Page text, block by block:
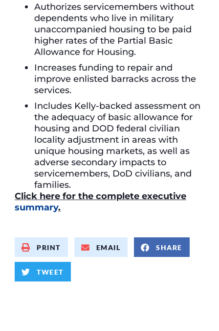
Authorizes servicemembers without
dependents who live in military
unaccompanied housing to be paid
higher rates of the Partial Basic
Allowance for Housing.
Increases funding to repair and
improve enlisted barracks across the
services.
Includes Kelly-backed assessment on
the adequacy of basic allowance for
housing and DOD federal civilian
locality adjustment in areas with
unique housing markets, as well as
adverse secondary impacts to
servicemembers, DoD civilians, and
families.
Click here for the complete executive
summary.
PRINT EMAIL SHARE
TWEET